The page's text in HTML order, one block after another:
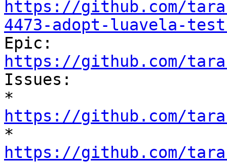
https://github.com/
4473-adopt-luavela-
https://github.com/
Issues:
https://github.com/
https://github.com/